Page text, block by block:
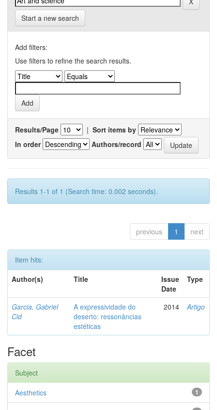
Start a new search
Add filters:
Use filters to refine the search results.
Results/Page | Sort items by
In order
Authors/record
Results 1-1 of 1 (Search time: 0.002 seconds).
previous 1 next
Item hits:
Author(s)
Title
Issue
Date
Type
Garcia, Gabriel
Cid
A expressividade do
deserto: ressonâncias
estéticas
2014 Artigo
Facet
Subject
1
Aesthetics